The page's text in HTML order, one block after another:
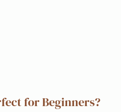
for Beginners?